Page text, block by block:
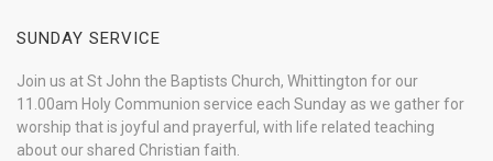
SUNDAY SERVICE
Join us at St John the Baptists Church, Whittington for our
11.00am Holy Communion service each Sunday as we gather for
worship that is joyful and prayerful, with life related teaching
about our shared Christian faith.